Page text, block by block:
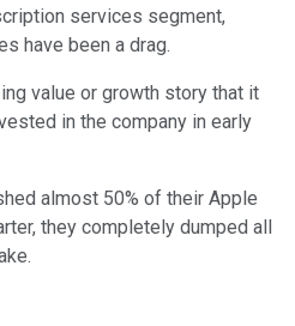
services segment,
have been a drag.
value or growth story that it
in the company in early
almost 50% of their Apple
they completely dumped all